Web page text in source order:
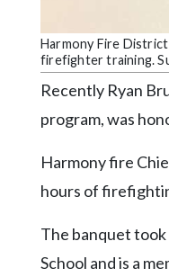
Harmony Fire
firefighter training.
Recently Ryan
program, was
Harmony fire
hours of
The banquet took
School and is a